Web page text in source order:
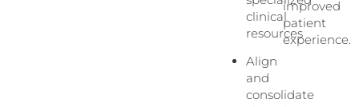
clinical
resources
Align
and
consolidate
improved
patient
experience.